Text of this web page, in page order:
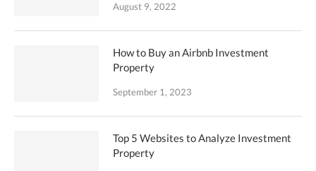
August 9, 2022
How to Buy an Airbnb Investment
Property
September 1, 2023
Top 5 Websites to Analyze Investment
Property